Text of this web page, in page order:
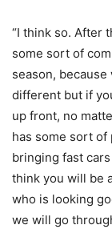
“I think so. After
some sort of
season, because
different but if
up front, no
has some sort of
bringing fast
think you will be
who is looking
we will go